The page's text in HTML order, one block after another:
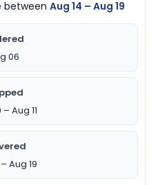
betweenAug 14 – Aug 19
06
Aug 11
Aug 19